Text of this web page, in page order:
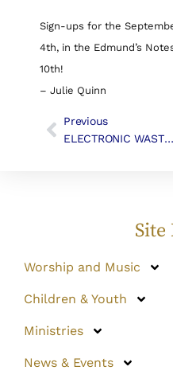
Sign-ups for the
4th, in the Edmund’s
10th!
– Julie Quinn
Previous
ELECTRONIC WASTE PICKUP CANCELLED
Site
Worship and Music
Children & Youth
Ministries
News & Events